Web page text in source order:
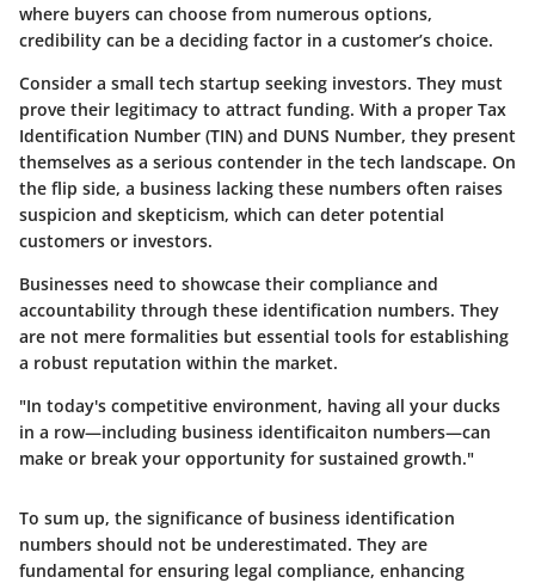
where buyers can choose from numerous options,
credibility can be a deciding factor in a customer’s choice.
Consider a small tech startup seeking investors. They must
prove their legitimacy to attract funding. With a proper Tax
Identification Number (TIN) and DUNS Number, they present
themselves as a serious contender in the tech landscape. On
the flip side, a business lacking these numbers often raises
suspicion and skepticism, which can deter potential
customers or investors.
Businesses need to showcase their compliance and
accountability through these identification numbers. They
are not mere formalities but essential tools for establishing
a robust reputation within the market.
"In today's competitive environment, having all your ducks
in a row—including business identificaiton numbers—can
make or break your opportunity for sustained growth."
To sum up, the significance of business identification
numbers should not be underestimated. They are
fundamental for ensuring legal compliance, enhancing